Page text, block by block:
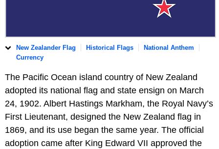
New Zealander Flag Historical Flags
National Anthem
Currency
The Pacific Ocean island country of New Zealand
adopted its national flag and state ensign on March
24, 1902. Albert Hastings Markham, the Royal Navy’s
First Lieutenant, designed the New Zealand flag in
1869, and its use began the same year. The official
adoption came after King Edward VII approved the